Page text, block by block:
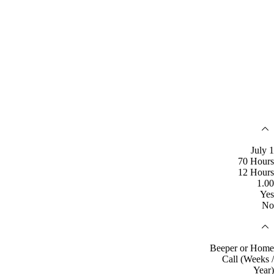
July 1
70 Hours
12 Hours
1.00
Yes
No
Beeper or Home
Call (Weeks /
Year)